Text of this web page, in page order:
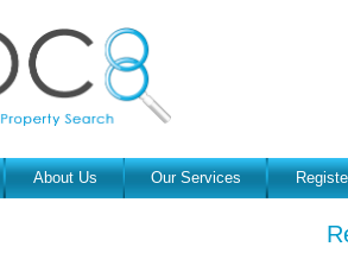
About Us Our Services